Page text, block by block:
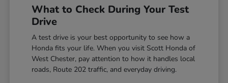
What to Check During Your Test
Drive
A test drive is your best opportunity to see how a
Honda fits your life. When you visit Scott Honda of
West Chester, pay attention to how it handles local
roads, Route 202 traffic, and everyday driving.